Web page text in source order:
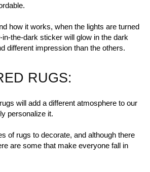
how it works, when the lights are turned
the-dark sticker will glow in the dark
different impression than the others.
RUGS:
will add a different atmosphere to our
personalize it.
of rugs to decorate, and although there
are some that make everyone fall in